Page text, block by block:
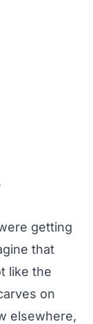
getting
that
like the
on
elsewhere,